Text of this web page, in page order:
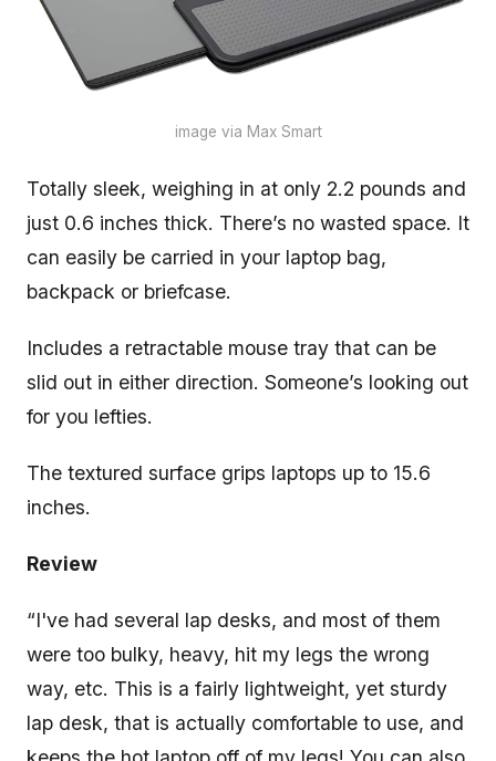
image via Max Smart
Totally sleek, weighing in at only 2.2 pounds and
just 0.6 inches thick. There’s no wasted space. It
can easily be carried in your laptop bag,
backpack or briefcase.
Includes a retractable mouse tray that can be
slid out in either direction. Someone’s looking out
for you lefties.
The textured surface grips laptops up to 15.6
inches.
Review
“I've had several lap desks, and most of them
were too bulky, heavy, hit my legs the wrong
way, etc. This is a fairly lightweight, yet sturdy
lap desk, that is actually comfortable to use, and